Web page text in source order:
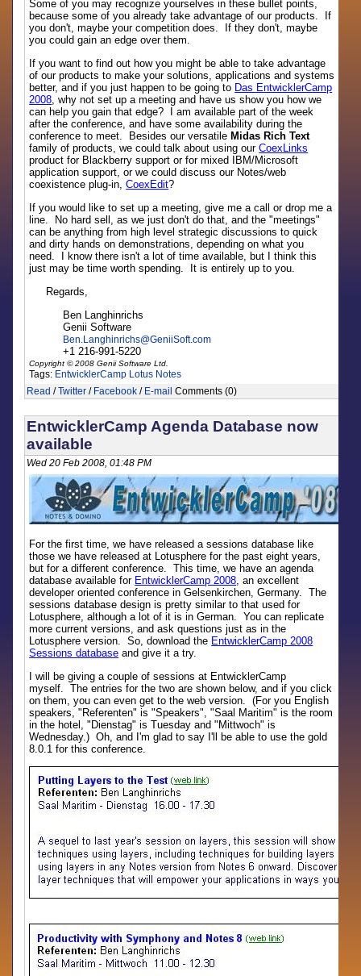
Some of you may recognize yourselves in these bullet points,
because some of you already take advantage of our products. If
you don't, maybe your competition does. If they don't, maybe
you could gain an edge over them.
If you want to find out how you might be able to take advantage
of our products to make your solutions, applications and systems
better, and if you just happen to be going to Das EntwicklerCamp
2008, why not set up a meeting and have us show you how we
can help you gain that edge? I am available part of the week
after the conference, and have some availability during the
conference to meet. Besides our versatile Midas Rich Text
family of products, we could talk about using ourCoexLinks
product for Blackberry support or for mixed IBM/Microsoft
application support, or we could discuss our Notes/web
coexistence plug-in,CoexEdit?
If you would like to set up a meeting, give me a call or drop me a
line. No hard sell, as we just don't do that, and the "meetings"
can be anything from high level strategic discussions to quick
and dirty hands on demonstrations, depending on what you
need. I know there isn't a lot of time available, but I think this
just may be time worth spending. It is entirely up to you.
Regards,
Ben Langhinrichs
Genii Software
Ben.Langhinrichs@GeniiSoft.com
+1 216-991-5220
Copyright © 2008 Genii Software Ltd.
Tags: EntwicklerCamp Lotus Notes
Read /Twitter / Facebook / E-mail Comments (0)
EntwicklerCamp Agenda Database now
available
Wed 20 Feb 2008, 01:48 PM
For the first time, we have released a sessions database like
those we have released at Lotusphere for the past eight years,
but for a different conference. This time, we have an agenda
database available for EntwicklerCamp 2008, an excellent
developer oriented conference in Gelsenkirchen, Germany. The
sessions database design is pretty similar to that used for
Lotusphere, although a lot of it is in German. You can replicate
more current versions, and ask questions just as in the
Lotusphere version. So, download the EntwicklerCamp 2008
Sessions database and give it a try.
I will be giving a couple of sessions at EntwicklerCamp
myself. The entries for the two are shown below, and if you click
on them, you can even get to the web version. (For you English
speakers, "Referenten" is "Speakers", "Saal Maritim" is the room
in the hotel, "Dienstag" is Tuesday and "Mittwoch" is
Wednesday.) Oh, and I'm glad to say I'll be able to use the gold
8.0.1 for this conference.